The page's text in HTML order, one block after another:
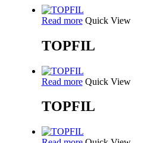
Read more Quick View
TOPFIL
Read more Quick View
TOPFIL